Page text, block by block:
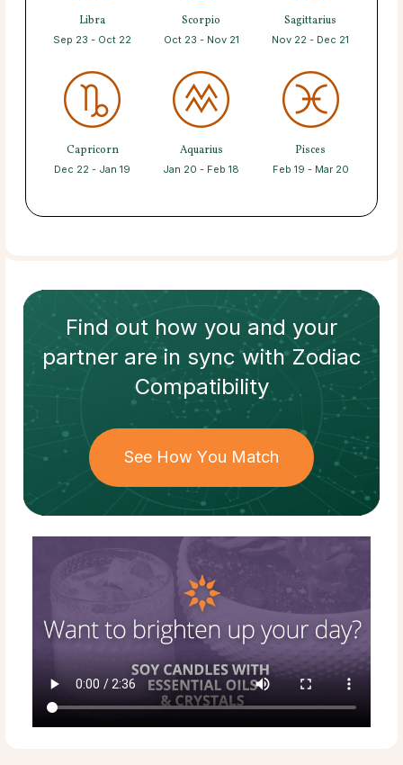
Libra
Sep 23 - Oct 22
Scorpio
Oct 23 - Nov 21
Sagittarius
Nov 22 - Dec 21
Capricorn
Dec 22 - Jan 19
Aquarius
Jan 20 - Feb 18
Pisces
Feb 19 - Mar 20
Find out how you and your
partnerare in sync withZodiac
Compatibility
See How You Match